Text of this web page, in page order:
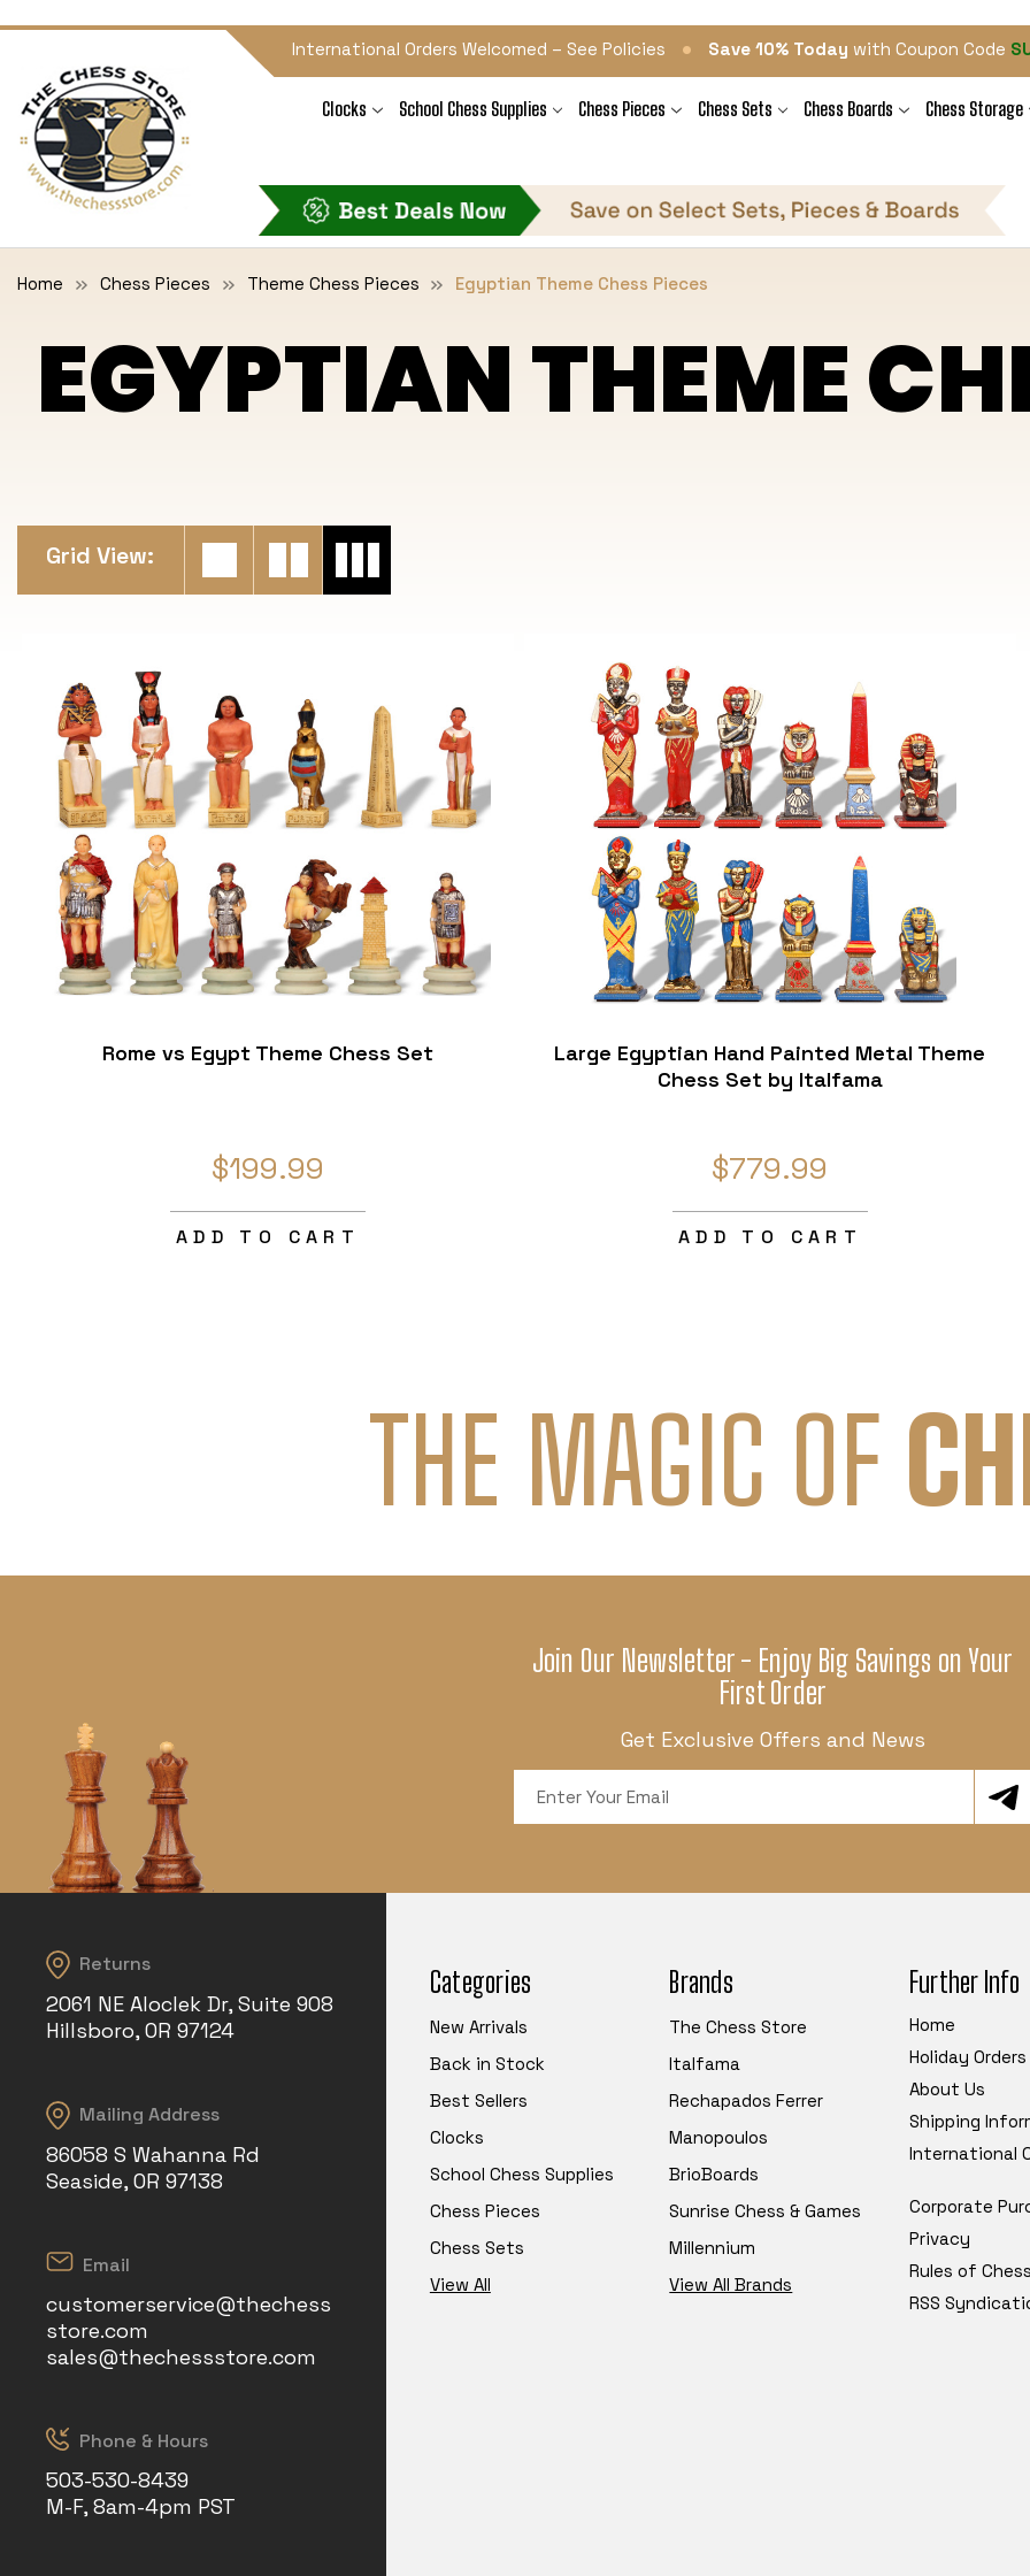
International Orders Welcomed – See Policies • Save 10% Today with Coupon Code
Clocks School Chess Supplies Chess Pieces Chess Sets Chess Boards Chess Storage
Home Chess Pieces Theme Chess Pieces Egyptian Theme Chess Pieces
EGYPTIAN THEME
Grid View:
Rome vs Egypt Theme Chess Set
$199.99
ADD TO CART
Large Egyptian Hand Painted Metal Theme
Chess Set by Italfama
$779.99
ADD TO CART
THE MAGIC OF
Join Our Newsletter - Enjoy Big Savings on Your
First Order
Get Exclusive Offers and News
Address
Returns
2061 NE Aloclek Dr, Suite 908
Hillsboro, OR 97124
Mailing Address
86058 S Wahanna Rd
Seaside, OR 97138
Email
customerservice@thechess
store.com
sales@thechessstore.com
Phone & Hours
503-530-8439
M-F, 8am-4pm PST
Categories
New Arrivals
Back in Stock
Best Sellers
Clocks
School Chess Supplies
Chess Pieces
Chess Sets
View All
Brands
The Chess Store
Italfama
Rechapados Ferrer
Manopoulos
BrioBoards
Sunrise Chess & Games
Millennium
View All Brands
Further Info
Home
Holiday Orders
About Us
Shipping
International
Corporate
Privacy
Rules of
RSS